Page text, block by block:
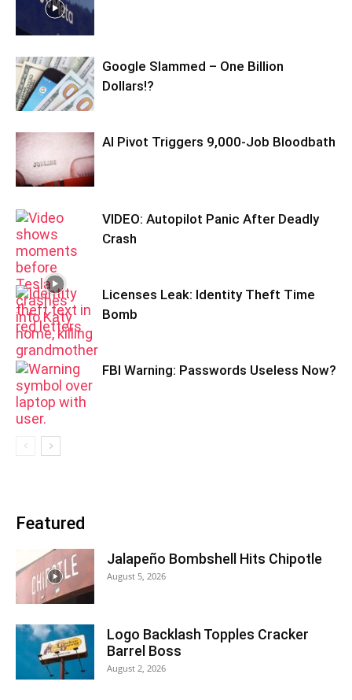
Google Slammed – One Billion
Dollars!?
AI Pivot Triggers 9,000-Job Bloodbath
VIDEO: Autopilot Panic After Deadly
Crash
Licenses Leak: Identity Theft Time
Bomb
FBI Warning: Passwords Useless Now?
Featured
Jalapeño Bombshell Hits Chipotle
August 5, 2026
Logo Backlash Topples Cracker
Barrel Boss
August 2, 2026